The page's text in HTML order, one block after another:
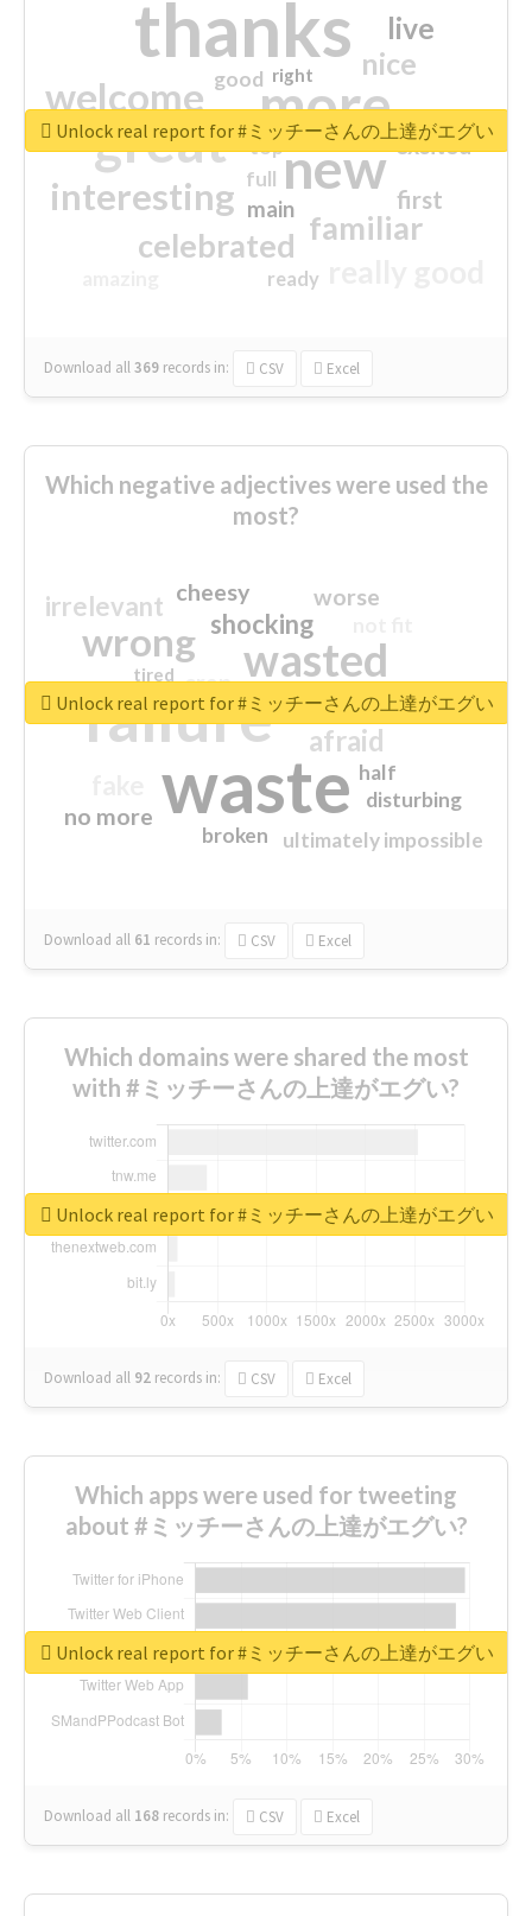
thanks
more
great new
welcome
interesting
familiar
celebrated
nice
live
first
excited
main
good
top
full
ready
right
Download all369 records in: CSV Excel
Unlock real report for #ミッチーさんの上達がエグい
Which negative adjectives were used the
most?
waste
failure
wasted
wrong
sorry
afraid
shocking
irrelevant worse
no more
crap
cheesy
ultimately impossible
half
disturbing
closed
broken
tired
Download all 61 records in: CSV Excel
Unlock real report for #ミッチーさんの上達がエグい
Which domains were shared the most
with #ミッチーさんの上達がエグい?
Download all 92 records in: CSV Excel
Unlock real report for #ミッチーさんの上達がエグい
Which apps were used for tweeting
about #ミッチーさんの上達がエグい?
Download all 168 records in: CSV Excel
Unlock real report for #ミッチーさんの上達がエグい